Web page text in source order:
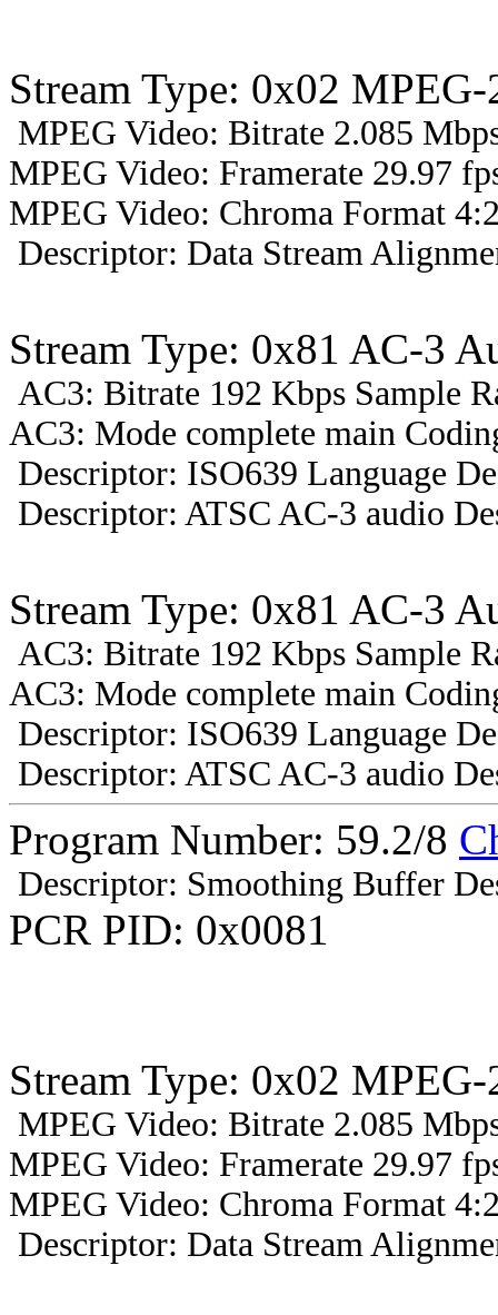
Stream Type: 0x02
MPEG Video: Bitrate 2.085
MPEG Video: Framerate 29.97
MPEG Video: Chroma Format
Descriptor: Data Stream
Stream Type: 0x81 AC-3
AC3: Bitrate 192 Kbps Sample
AC3: Mode complete main
Descriptor: ISO639 Language
Descriptor: ATSC AC-3 audio
Stream Type: 0x81 AC-3
AC3: Bitrate 192 Kbps Sample
AC3: Mode complete main
Descriptor: ISO639 Language
Descriptor: ATSC AC-3 audio
Program Number: 59.2/8
Descriptor: Smoothing Buffer
PCR PID: 0x0081
Stream Type: 0x02
MPEG Video: Bitrate 2.085
MPEG Video: Framerate 29.97
MPEG Video: Chroma Format
Descriptor: Data Stream